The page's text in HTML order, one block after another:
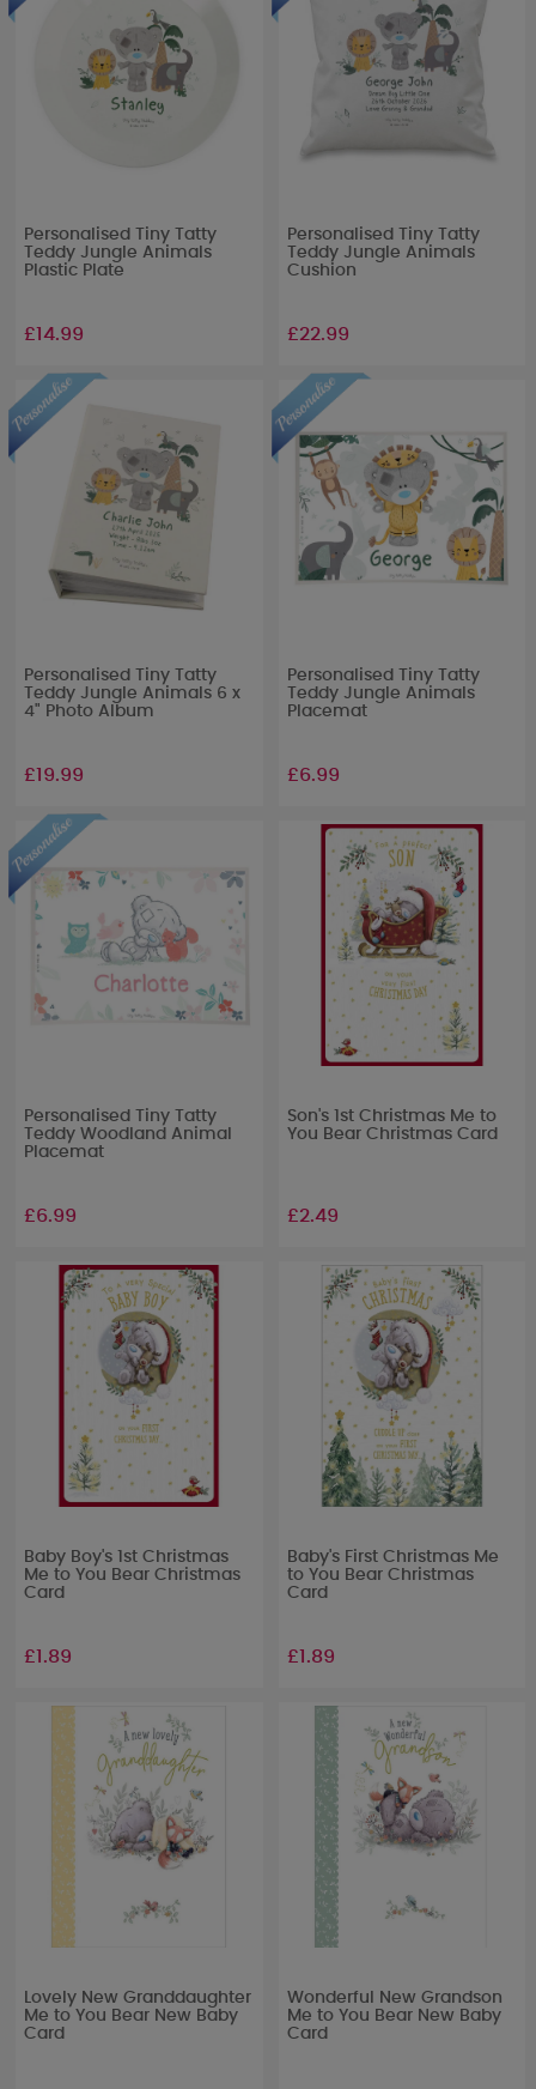
Personalised Tiny Tatty
Teddy Jungle Animals
Plastic Plate
£14.99
Personalised Tiny Tatty
Teddy Jungle Animals
Cushion
£22.99
Personalised Tiny Tatty
Teddy Jungle Animals 6 x
4" Photo Album
£19.99
Personalised Tiny Tatty
Teddy Jungle Animals
Placemat
£6.99
Personalised Tiny Tatty
Teddy Woodland Animal
Placemat
£6.99
Son's 1st Christmas Me to
You Bear Christmas Card
£2.49
Baby Boy's 1st Christmas
Me to You Bear Christmas
Card
£1.89
Baby's First Christmas Me
to You Bear Christmas
Card
£1.89
Lovely New Granddaughter
Me to You Bear New Baby
Card
Wonderful New Grandson
Me to You Bear New Baby
Card